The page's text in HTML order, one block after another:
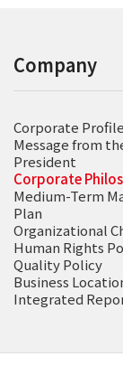
Company
Corporate Profile
Message from
President
Corporate
Medium-Term
Plan
Organizational
Human Rights
Quality Policy
Business
Integrated